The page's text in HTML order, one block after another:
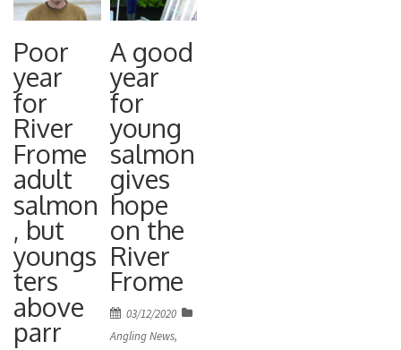
Poor
year
for
River
Frome
adult
salmon
, but
youngs
ters
above
parr
A good
year
for
young
salmon
gives
hope
on the
River
Frome
Posted
on
03/12/2020
Angling News,